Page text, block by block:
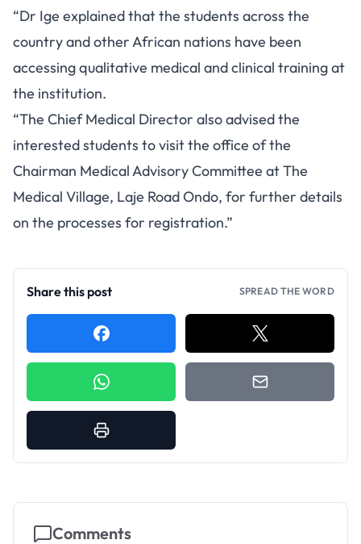
“Dr Ige explained that the students across the
country and other African nations have been
accessing qualitative medical and clinical training at
the institution.
“The Chief Medical Director also advised the
interested students to visit the office of the
Chairman Medical Advisory Committee at The
Medical Village, Laje Road Ondo, for further details
on the processes for registration.”
Share this post SPREAD THE WORD
Comments